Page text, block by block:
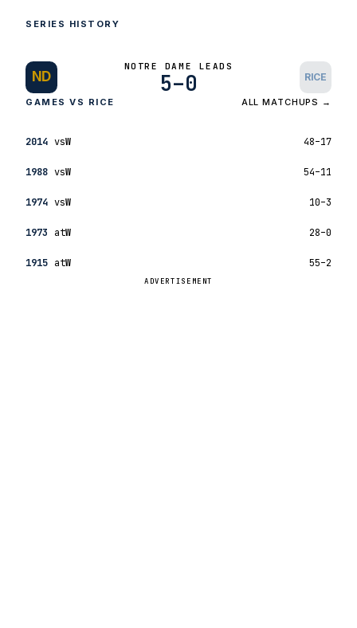
SERIES HISTORY
ND
NOTRE DAME LEADS
5–0 RICE
GAMES VS RICE ALL MATCHUPS →
2014 vsW 48–17
1988 vsW 54–11
1974 vsW 10–3
1973 atW 28–0
1915 atW 55–2
ADVERTISEMENT